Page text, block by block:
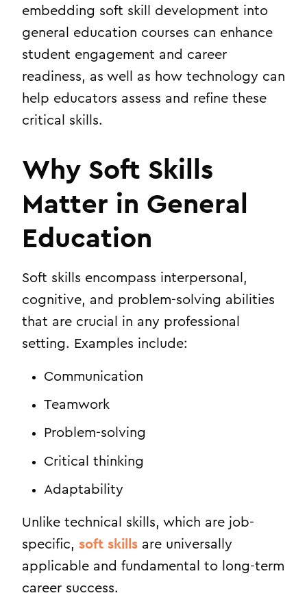
embedding soft skill development into
general education courses can enhance
student engagement and career
readiness, as well as how technology can
help educators assess and refine these
critical skills.
Why Soft Skills
Matter in General
Education
Soft skills encompass interpersonal,
cognitive, and problem-solving abilities
that are crucial in any professional
setting. Examples include:
Communication
Teamwork
Problem-solving
Critical thinking
Adaptability
Unlike technical skills, which are job-
specific, soft skills are universally
applicable and fundamental to long-term
career success.